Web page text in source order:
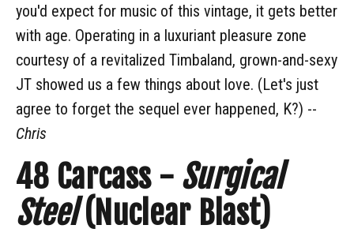
you'd expect for music of this vintage, it gets better
with age. Operating in a luxuriant pleasure zone
courtesy of a revitalized Timbaland, grown-and-sexy
JT showed us a few things about love. (Let's just
agree to forget the sequel ever happened, K?) --
Chris
48 Carcass - Surgical
Steel (Nuclear Blast)